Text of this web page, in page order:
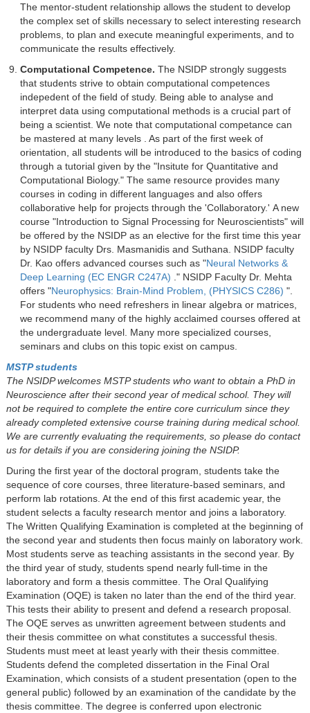
The mentor-student relationship allows the student to develop
the complex set of skills necessary to select interesting research
problems, to plan and execute meaningful experiments, and to
communicate the results effectively.
Computational Competence. The NSIDP strongly suggests
that students strive to obtain computational competences
indepedent of the field of study. Being able to analyse and
interpret data using computational methods is a crucial part of
being a scientist. We note that computational competance can
be mastered at many levels . As part of the first week of
orientation, all students will be introduced to the basics of coding
through a tutorial given by the "Insitute for Quantitative and
Computational Biology." The same resource provides many
courses in coding in different languages and also offers
collaborative help for projects through the 'Collaboratory.' A new
course "Introduction to Signal Processing for Neuroscientists" will
be offered by the NSIDP as an elective for the first time this year
by NSIDP faculty Drs. Masmanidis and Suthana. NSIDP faculty
Dr. Kao offers advanced courses such as "Neural Networks &
Deep Learning (EC ENGR C247A) ." NSIDP Faculty Dr. Mehta
offers "Neurophysics: Brain-Mind Problem, (PHYSICS C286) ".
For students who need refreshers in linear algebra or matrices,
we recommend many of the highly acclaimed courses offered at
the undergraduate level. Many more specialized courses,
seminars and clubs on this topic exist on campus.
MSTP students
The NSIDP welcomes MSTP students who want to obtain a PhD in
Neuroscience after their second year of medical school. They will
not be required to complete the entire core curriculum since they
already completed extensive course training during medical school.
We are currently evaluating the requirements, so please do contact
us for details if you are considering joining the NSIDP.
During the first year of the doctoral program, students take the
sequence of core courses, three literature-based seminars, and
perform lab rotations. At the end of this first academic year, the
student selects a faculty research mentor and joins a laboratory.
The Written Qualifying Examination is completed at the beginning of
the second year and students then focus mainly on laboratory work.
Most students serve as teaching assistants in the second year. By
the third year of study, students spend nearly full-time in the
laboratory and form a thesis committee. The Oral Qualifying
Examination (OQE) is taken no later than the end of the third year.
This tests their ability to present and defend a research proposal.
The OQE serves as unwritten agreement between students and
their thesis committee on what constitutes a successful thesis.
Students must meet at least yearly with their thesis committee.
Students defend the completed dissertation in the Final Oral
Examination, which consists of a student presentation (open to the
general public) followed by an examination of the candidate by the
thesis committee. The degree is conferred upon electronic